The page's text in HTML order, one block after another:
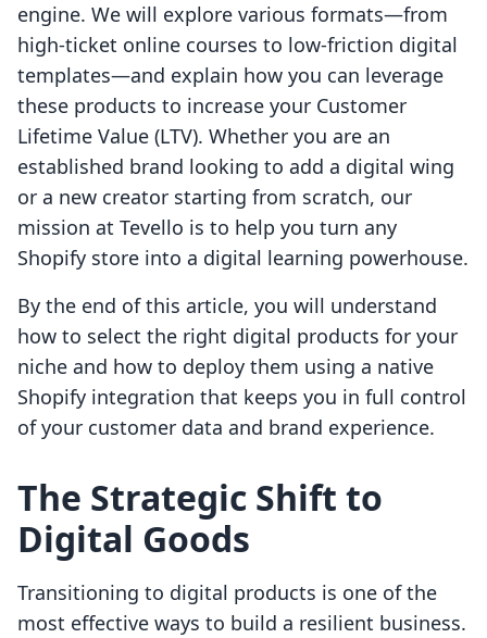
engine. We will explore various formats—from
high-ticket online courses to low-friction digital
templates—and explain how you can leverage
these products to increase your Customer
Lifetime Value (LTV). Whether you are an
established brand looking to add a digital wing
or a new creator starting from scratch, our
mission at Tevello is to help you turn any
Shopify store into a digital learning powerhouse.
By the end of this article, you will understand
how to select the right digital products for your
niche and how to deploy them using a native
Shopify integration that keeps you in full control
of your customer data and brand experience.
The Strategic Shift to
Digital Goods
Transitioning to digital products is one of the
most effective ways to build a resilient business.